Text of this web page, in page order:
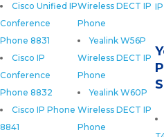
Cisco Unified IP
Conference
Phone 8831
Cisco IP
Conference
Phone 8832
Cisco IP Phone
8841
Wireless DECT IP
Phone
Yealink W56P
Wireless DECT IP
Phone
Yealink W60P
Wireless DECT IP
Phone